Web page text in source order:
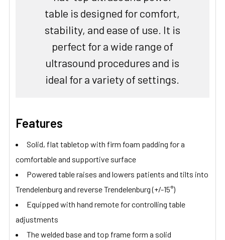
table is designed for comfort,
stability, and ease of use. It is
perfect for a wide range of
ultrasound procedures and is
ideal for a variety of settings.
Features
Solid, flat tabletop with firm foam padding for a
comfortable and supportive surface
Powered table raises and lowers patients and tilts into
Trendelenburg and reverse Trendelenburg (+/-15°)
Equipped with hand remote for controlling table
adjustments
The welded base and top frame form a solid